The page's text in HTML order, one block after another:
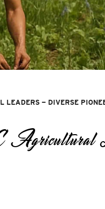
LEADERS — DIVERSE